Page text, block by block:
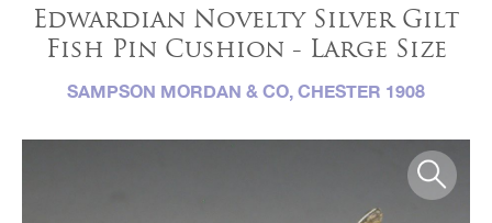
Edwardian Novelty Silver Gilt
Fish Pin Cushion - Large Size
SAMPSON MORDAN & CO, CHESTER 1908